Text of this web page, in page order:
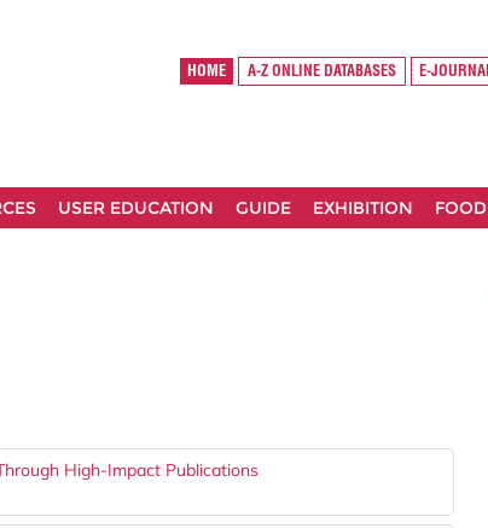
HOME A-Z ONLINE DATABASES E-
USER EDUCATION GUIDE EXHIBITION
High-Impact Publications